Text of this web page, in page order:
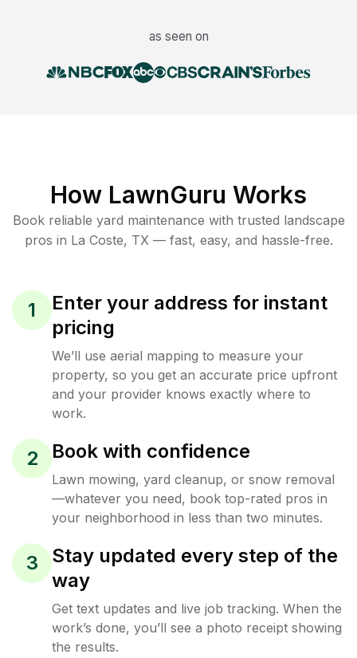
as seen on
How LawnGuru Works
Book reliable yard maintenance with trusted landscape
pros in La Coste, TX — fast, easy, and hassle-free.
1
Enter your address for instant
pricing
We’ll use aerial mapping to measure your
property, so you get an accurate price upfront
and your provider knows exactly where to
work.
2 Book with confidence
Lawn mowing, yard cleanup, or snow removal
—whatever you need, book top-rated pros in
your neighborhood in less than two minutes.
3
Stay updated every step of the
way
Get text updates and live job tracking. When the
work’s done, you’ll see a photo receipt showing
the results.